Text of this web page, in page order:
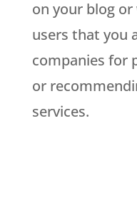
on your blog
users that you
companies for
or
services.